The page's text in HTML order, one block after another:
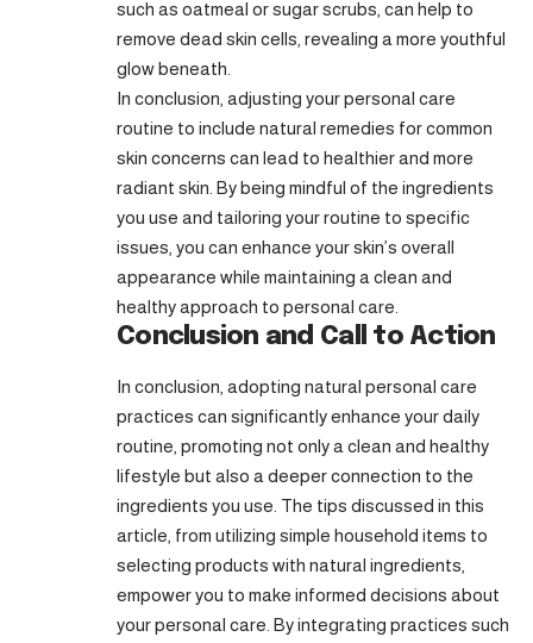
such as oatmeal or sugar scrubs, can help to
remove dead skin cells, revealing a more youthful
glow beneath.
In conclusion, adjusting your personal care
routine to include natural remedies for common
skin concerns can lead to healthier and more
radiant skin. By being mindful of the ingredients
you use and tailoring your routine to specific
issues, you can enhance your skin’s overall
appearance while maintaining a clean and
healthy approach to personal care.
Conclusion and Call to Action
In conclusion, adopting natural personal care
practices can significantly enhance your daily
routine, promoting not only a clean and healthy
lifestyle but also a deeper connection to the
ingredients you use. The tips discussed in this
article, from utilizing simple household items to
selecting products with natural ingredients,
empower you to make informed decisions about
your personal care. By integrating practices such